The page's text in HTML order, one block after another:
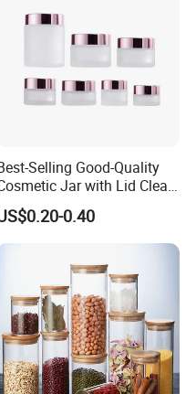
Selling Good-Quality
Jar with Lid Clear
Frosted Glass Cream Jar
Rose Golden Cap
0.40